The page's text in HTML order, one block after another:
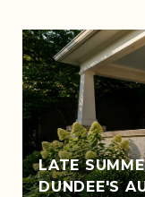
LATE
DUNDEE'S